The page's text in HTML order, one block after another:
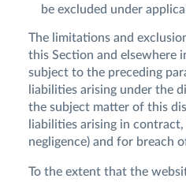
be excluded under
The limitations and
this Section and elsewhere
subject to the preceding
liabilities arising under the
the subject matter of this
liabilities arising in
negligence) and for breach
To the extent that the